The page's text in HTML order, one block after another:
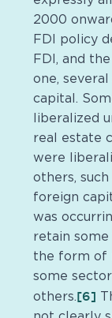
2000
FDI policy
FDI, and
one,
capital.
liberalized
real estate
were
others,
foreign
was
retain
the form of
some
others.[6]